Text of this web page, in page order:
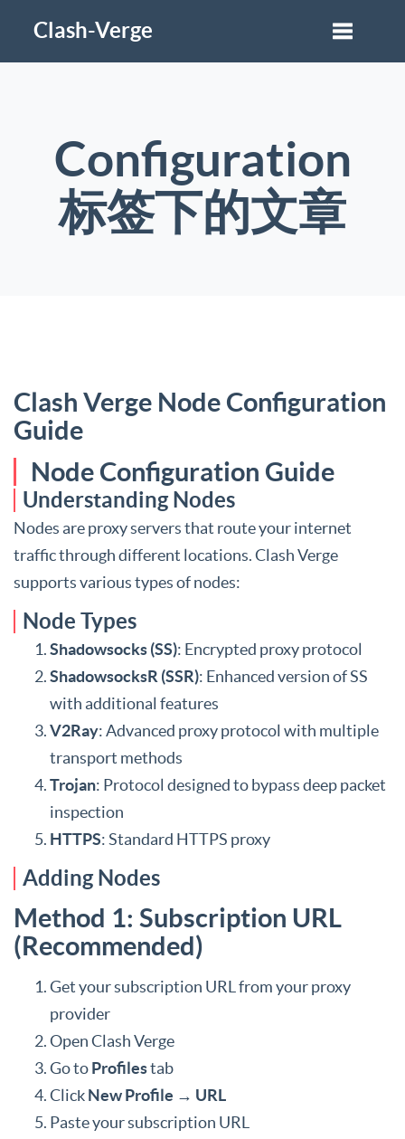
Clash-Verge
Configuration
标签下的文章
Clash Verge Node Configuration
Guide
Node Configuration Guide
Understanding Nodes
Nodes are proxy servers that route your internet
traffic through different locations. Clash Verge
supports various types of nodes:
Node Types
Shadowsocks (SS): Encrypted proxy protocol
ShadowsocksR (SSR): Enhanced version of SS
with additional features
V2Ray: Advanced proxy protocol with multiple
transport methods
Trojan: Protocol designed to bypass deep packet
inspection
HTTPS: Standard HTTPS proxy
Adding Nodes
Method 1: Subscription URL
(Recommended)
Get your subscription URL from your proxy
provider
Open Clash Verge
Go toProfilestab
ClickNew Profile → URL
Paste your subscription URL